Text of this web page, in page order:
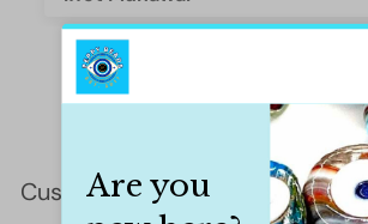
Customer Reviews